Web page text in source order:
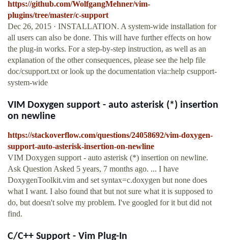
https://github.com/WolfgangMehner/vim-
plugins/tree/master/c-support
Dec 26, 2015 · INSTALLATION. A system-wide installation for
all users can also be done. This will have further effects on how
the plug-in works. For a step-by-step instruction, as well as an
explanation of the other consequences, please see the help file
doc/csupport.txt or look up the documentation via::help csupport-
system-wide
VIM Doxygen support - auto asterisk (*) insertion
on newline
https://stackoverflow.com/questions/24058692/vim-doxygen-
support-auto-asterisk-insertion-on-newline
VIM Doxygen support - auto asterisk (*) insertion on newline.
Ask Question Asked 5 years, 7 months ago. ... I have
DoxygenToolkit.vim and set syntax=c.doxygen but none does
what I want. I also found that but not sure what it is supposed to
do, but doesn't solve my problem. I've googled for it but did not
find.
C/C++ Support - Vim Plug-In